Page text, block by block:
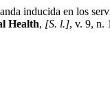
inducida en los
Health, [S. l.], v. 9, n.